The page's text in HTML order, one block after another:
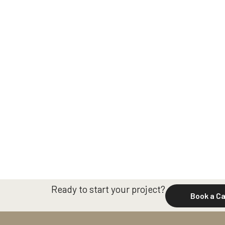
Ready to start your project?
Book a